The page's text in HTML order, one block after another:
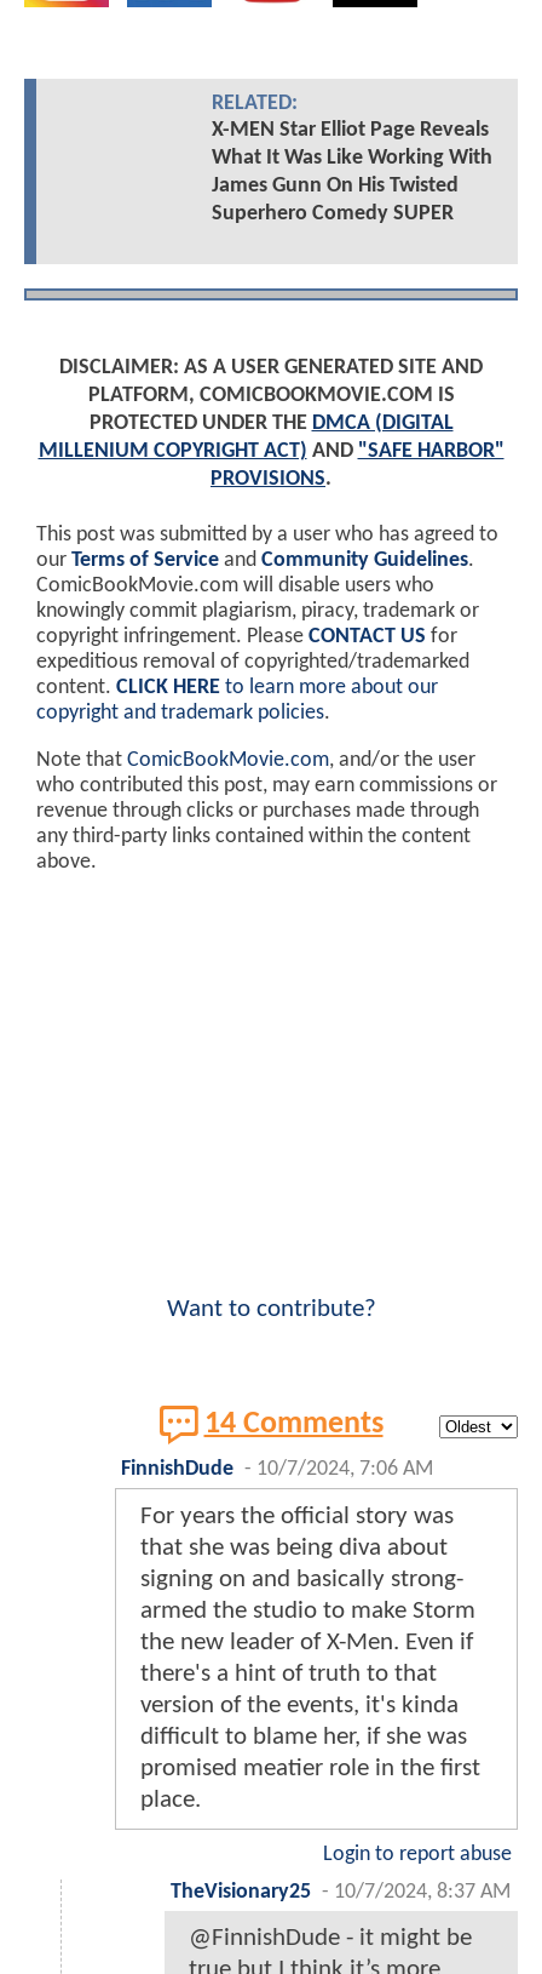
RELATED:
X-MEN Star Elliot Page Reveals
What It Was Like Working With
James Gunn On His Twisted
Superhero Comedy SUPER
DISCLAIMER: AS A USER GENERATED SITE AND
PLATFORM, COMICBOOKMOVIE.COM IS
PROTECTED UNDER THE DMCA (DIGITAL
MILLENIUM COPYRIGHT ACT) AND "SAFE HARBOR"
PROVISIONS.
This post was submitted by a user who has agreed to
our Terms of Service and Community Guidelines.
ComicBookMovie.com will disable users who
knowingly commit plagiarism, piracy, trademark or
copyright infringement. Please CONTACT US for
expeditious removal of copyrighted/trademarked
content. CLICK HERE to learn more about our
copyright and trademark policies.
Note that ComicBookMovie.com, and/or the user
who contributed this post, may earn commissions or
revenue through clicks or purchases made through
any third-party links contained within the content
above.
Want to contribute?
14 Comments
FinnishDude - 10/7/2024, 7:06 AM
For years the official story was
that she was being diva about
signing on and basically strong-
armed the studio to make Storm
the new leader of X-Men. Even if
there's a hint of truth to that
version of the events, it's kinda
difficult to blame her, if she was
promised meatier role in the first
place.
Login to report abuse
TheVisionary25 - 10/7/2024, 8:37 AM
@FinnishDude - it might be